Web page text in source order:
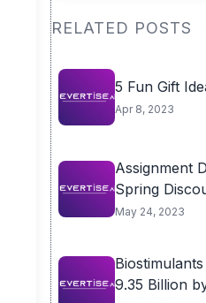
RELATED POSTS
5 Fun Gift
Apr 8, 2023
Assignment
Spring
May 24, 2023
9.35 Billion